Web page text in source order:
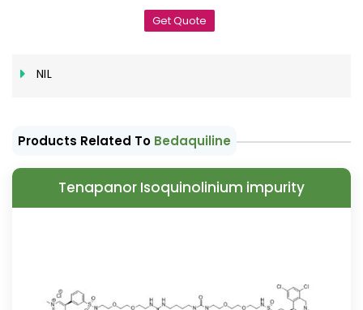
Get Quote
NIL
Products Related To Bedaquiline
Tenapanor Isoquinolinium impurity